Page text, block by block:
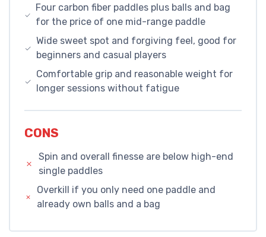
Four carbon fiber paddles plus balls and bag
for the price of one mid-range paddle
Wide sweet spot and forgiving feel, good for
beginners and casual players
Comfortable grip and reasonable weight for
longer sessions without fatigue
CONS
Spin and overall finesse are below high-end
single paddles
Overkill if you only need one paddle and
already own balls and a bag